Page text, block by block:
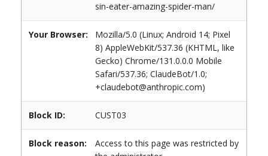
sin-eater-amazing-spider-man/
Your Browser:
Mozilla/5.0 (Linux; Android 14; Pixel
8) AppleWebKit/537.36 (KHTML, like
Gecko) Chrome/131.0.0.0 Mobile
Safari/537.36; ClaudeBot/1.0;
+claudebot@anthropic.com)
Block ID: CUST03
Block reason:
Access to this page was restricted by